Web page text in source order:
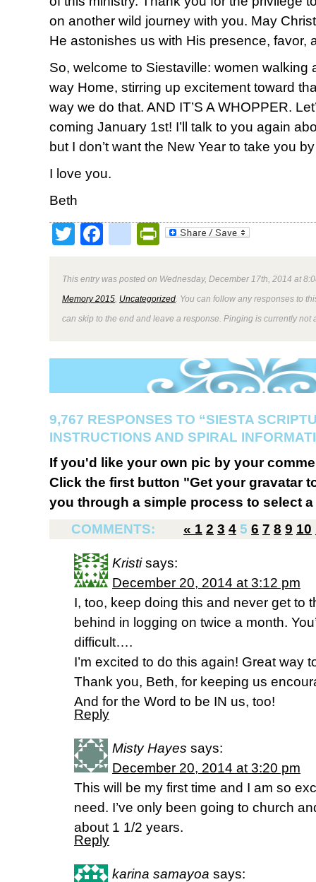
on another wild journey with you. May
He astonishes us with His presence, favor,
So, welcome to Siestaville: women walking
way Home, stirring up excitement toward
way we do that. AND IT’S A WHOPPER.
coming January 1st! I’ll talk to you again
but I don’t want the New Year to take you
I love you.
Beth
TwitterFacebookPrintFriendly
This entry was posted on Wednesday, December 17th, 2014 at
Memory 2015 Uncategorized . You can follow any responses to
can skip to the end and leave a response. Pinging is currently not
9,767 RESPONSES TO “SIESTA
INSTRUCTIONS AND SPIRAL
If you'd like your own pic by your
Click the first button "Get your gravatar
you through a simple process to select
COMMENTS:
« 1 2 3 4 5 6 7 8 9 10
Kristi says:
December 20, 2014 at 3:12 pm
I, too, keep doing this and never get to
behind in logging on twice a month.
difficult….
I’m excited to do this again! Great way
Thank you, Beth, for keeping us
And for the Word to be IN us, too!
Reply
Misty Hayes says:
December 20, 2014 at 3:20 pm
This will be my first time and I am so
need. I’ve only been going to church
about 1 1/2 years.
Reply
karina samayoa says: